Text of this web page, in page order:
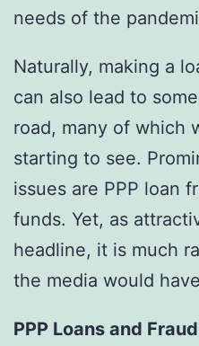
needs of the
Naturally, making a
can also lead to
road, many of which
starting to see.
issues are PPP loan
funds. Yet, as
headline, it is much
the media would
PPP Loans and